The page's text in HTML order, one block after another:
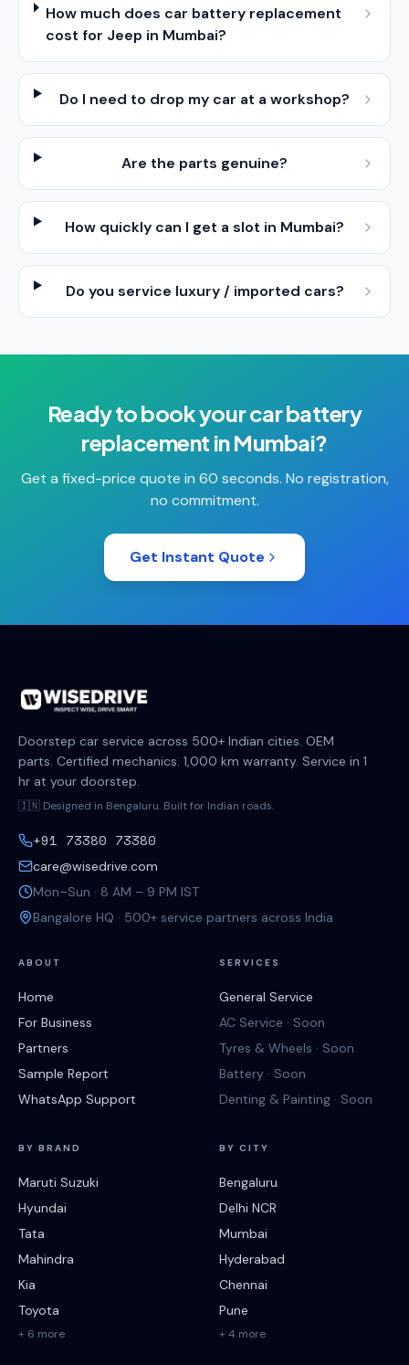
How much does car battery replacement
cost for Jeep in Mumbai?
Do I need to drop my car at a workshop?
Are the parts genuine?
How quickly can I get a slot in Mumbai?
Do you service luxury / imported cars?
Ready to book yourcar battery
replacement inMumbai?
Get a fixed-price quote in 60 seconds. No registration,
no commitment.
Get Instant Quote
Doorstep car service across 500+ Indian cities. OEM
parts. Certified mechanics. 1,000 km warranty. Service in 1
hr at your doorstep.
🇮🇳 Designed in Bengaluru. Built for Indian roads.
+91 73380 73380
care@wisedrive.com
Mon–Sun · 8 AM – 9 PM IST
Bangalore HQ · 500+ service partners across India
ABOUT
Home
For Business
Partners
Sample Report
WhatsApp Support
SERVICES
General Service
AC Service · Soon
Tyres & Wheels · Soon
Battery · Soon
Denting & Painting · Soon
BY BRAND
Maruti Suzuki
Hyundai
Tata
Mahindra
Kia
Toyota
+ 6 more
BY CITY
Bengaluru
Delhi NCR
Mumbai
Hyderabad
Chennai
Pune
+ 4 more